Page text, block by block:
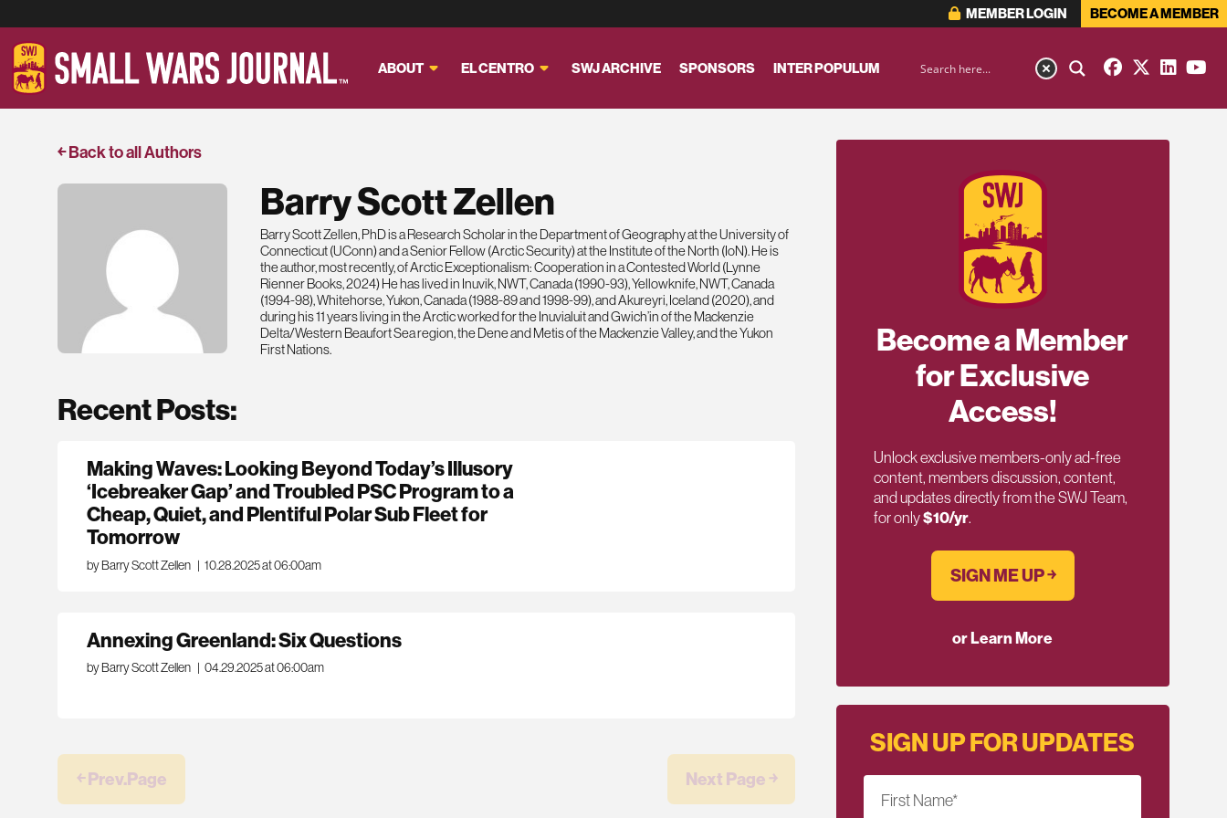
MEMBER LOGIN BECOME A MEMBER
ABOUT EL CENTRO SWJ ARCHIVE SPONSORS INTER POPULUM
￩ Back to all Authors
Barry Scott Zellen
Barry Scott Zellen, PhD is a Research Scholar in the Department of Geography at the University of
Connecticut (UConn) and a Senior Fellow (Arctic Security) at the Institute of the North (IoN). He is
the author, most recently, of Arctic Exceptionalism: Cooperation in a Contested World (Lynne
Rienner Books, 2024) He has lived in Inuvik, NWT, Canada (1990-93), Yellowknife, NWT, Canada
(1994-98), Whitehorse, Yukon, Canada (1988-89 and 1998-99), and Akureyri, Iceland (2020), and
during his 11 years living in the Arctic worked for the Inuvialuit and Gwich’in of the Mackenzie
Delta/Western Beaufort Sea region, the Dene and Metis of the Mackenzie Valley, and the Yukon
First Nations.
Recent Posts:
Making Waves: Looking Beyond Today’s Illusory
‘Icebreaker Gap’ and Troubled PSC Program to a
Cheap, Quiet, and Plentiful Polar Sub Fleet for
Tomorrow
by Barry Scott Zellen | 10.28.2025 at 06:00am
Annexing Greenland: Six Questions
by Barry Scott Zellen | 04.29.2025 at 06:00am
￩ Prev.Page Next Page ￫
Become a Member
for Exclusive
Access!
Unlock exclusive members-only ad-free
content, members discussion, content,
and updates directly from the SWJ Team,
for only$10/yr.
SIGN ME UP ￫
or Learn More
SIGN UP FOR UPDATES
First Name*